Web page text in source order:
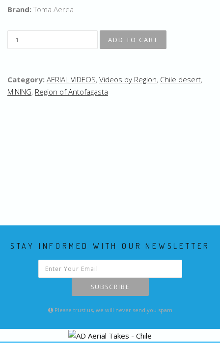
Brand:Toma Aerea
Category: AERIAL VIDEOS, Videos by Region, Chile desert,
MINING, Region of Antofagasta
STAY INFORMED WITH OUR NEWSLETTER
SUBSCRIBE
Please trust us, we will never send you spam